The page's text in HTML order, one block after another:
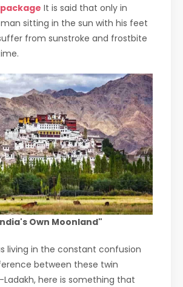
It is said that only in
sitting in the sun with his feet
from sunstroke and frostbite
Own Moonland"
living in the constant confusion
between these twin
Ladakh, here is something that